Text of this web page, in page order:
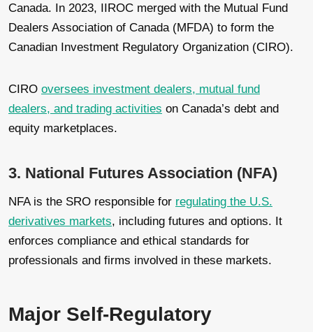
Canada. In 2023, IIROC merged with the Mutual Fund
Dealers Association of Canada (MFDA) to form the
Canadian Investment Regulatory Organization (CIRO).
CIRO oversees investment dealers, mutual fund
dealers, and trading activities on Canada’s debt and
equity marketplaces.
3. National Futures Association (NFA)
NFA is the SRO responsible for regulating the U.S.
derivatives markets, including futures and options. It
enforces compliance and ethical standards for
professionals and firms involved in these markets.
Major Self-Regulatory